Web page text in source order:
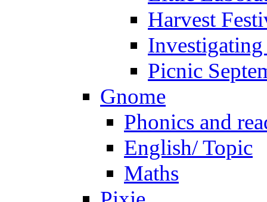
Harvest
Picnic
Gnome
Phonics and
English/ Topic
Maths